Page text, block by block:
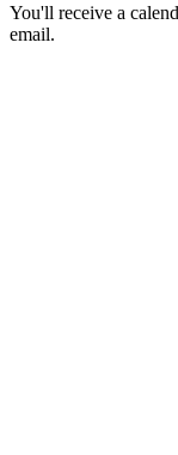
You'll receive a
email.